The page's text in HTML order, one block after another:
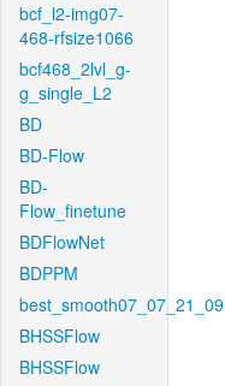
bcf_l2-img07-
468-rfsize1066
bcf468_2lvl_g-
g_single_L2
BD
BD-Flow
BD-
Flow_finetune
BDFlowNet
BDPPM
best_smooth07_07_21_09
BHSSFlow
BHSSFlow